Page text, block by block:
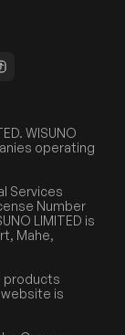
WISUNO
operating
Services
Number
LIMITED is
Mahe,
products
is